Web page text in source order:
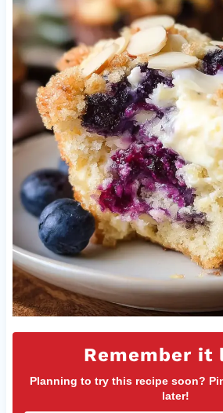
Remember it
Planning to try this recipe soon?
later!